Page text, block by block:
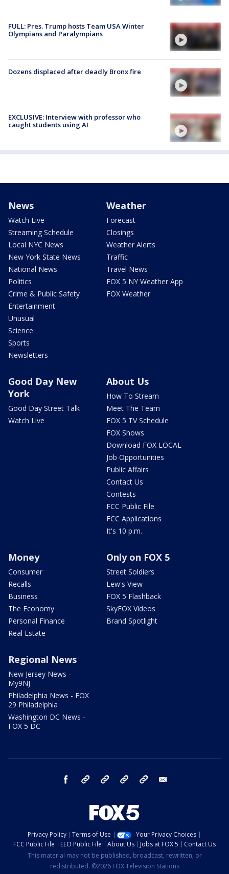
FULL: Pres. Trump hosts Team USA Winter
Olympians and Paralympians
Dozens displaced after deadly Bronx fire
EXCLUSIVE: Interview with professor who
caught students using AI
News
Watch Live
Streaming Schedule
Local NYC News
New York State News
National News
Politics
Crime & Public Safety
Entertainment
Unusual
Science
Sports
Newsletters
Weather
Forecast
Closings
Weather Alerts
Traffic
Travel News
FOX 5 NY Weather App
FOX Weather
Good Day New
York
Good Day Street Talk
Watch Live
About Us
How To Stream
Meet The Team
FOX 5 TV Schedule
FOX Shows
Download FOX LOCAL
Job Opportunities
Public Affairs
Contact Us
Contests
FCC Public File
FCC Applications
It's 10 p.m.
Money
Consumer
Recalls
Business
The Economy
Personal Finance
Real Estate
Only on FOX 5
Street Soldiers
Lew's View
FOX 5 Flashback
SkyFOX Videos
Brand Spotlight
Regional News
New Jersey News -
My9NJ
Philadelphia News - FOX
29 Philadelphia
Washington DC News -
FOX 5 DC
facebook Instagram TikTok YouTube
Privacy Policy Terms of Use
Your Privacy Choices
FCC Public File
EEO Public File About Us Jobs at FOX 5
Contact Us
This material may not be published, broadcast, rewritten, or
redistributed. ©2026 FOX Television Stations